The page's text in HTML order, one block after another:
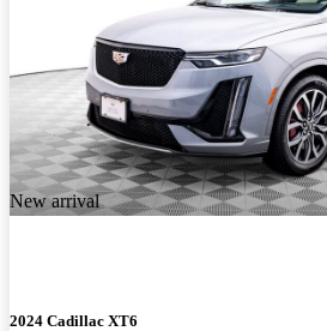
New arrival
2024 Cadillac XT6